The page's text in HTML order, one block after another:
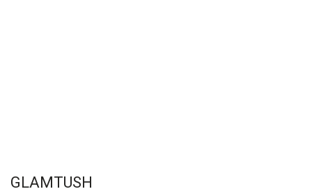
GLAMTUSH